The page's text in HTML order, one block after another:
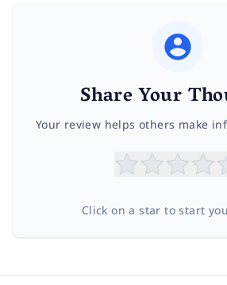
Share Your
Your review helps others make
Click on a star to start